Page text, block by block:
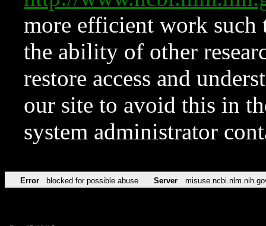
more efficient work such
the ability of other
restore access and
our site to avoid this in
system administrator
Error blocked for possible abuse Server